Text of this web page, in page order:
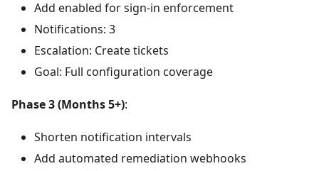
Add enabled for sign-in enforcement
Notifications: 3
Escalation: Create tickets
Goal: Full configuration coverage
Phase 3 (Months 5+):
Shorten notification intervals
Add automated remediation webhooks